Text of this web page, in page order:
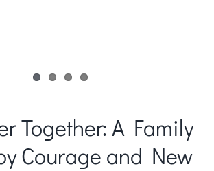
Together: A Family
Courage and New